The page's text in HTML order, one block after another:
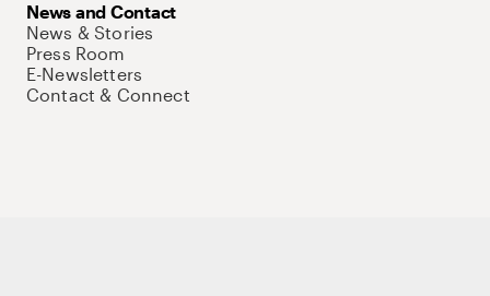
News and Contact
News & Stories
Press Room
E-Newsletters
Contact & Connect